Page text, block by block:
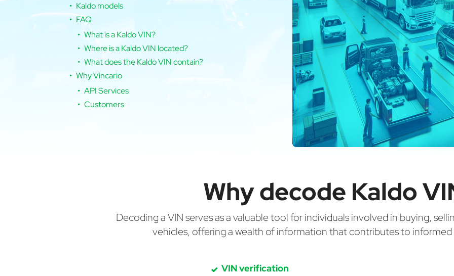
Kaldo models
FAQ
What is a Kaldo VIN?
Where is a Kaldo VIN located?
What does the Kaldo VIN contain?
Why Vincario
API Services
Customers
Why decode Kaldo
Decoding a VIN serves as a valuable tool for individuals involved in buying,
vehicles, offering a wealth of information that contributes to
VIN verification